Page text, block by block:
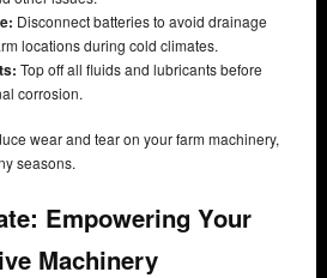
Disconnect batteries to avoid drainage
locations during cold climates.
Top off all fluids and lubricants before
corrosion.
wear and tear on your farm machinery,
seasons.
Empowering Your
Machinery